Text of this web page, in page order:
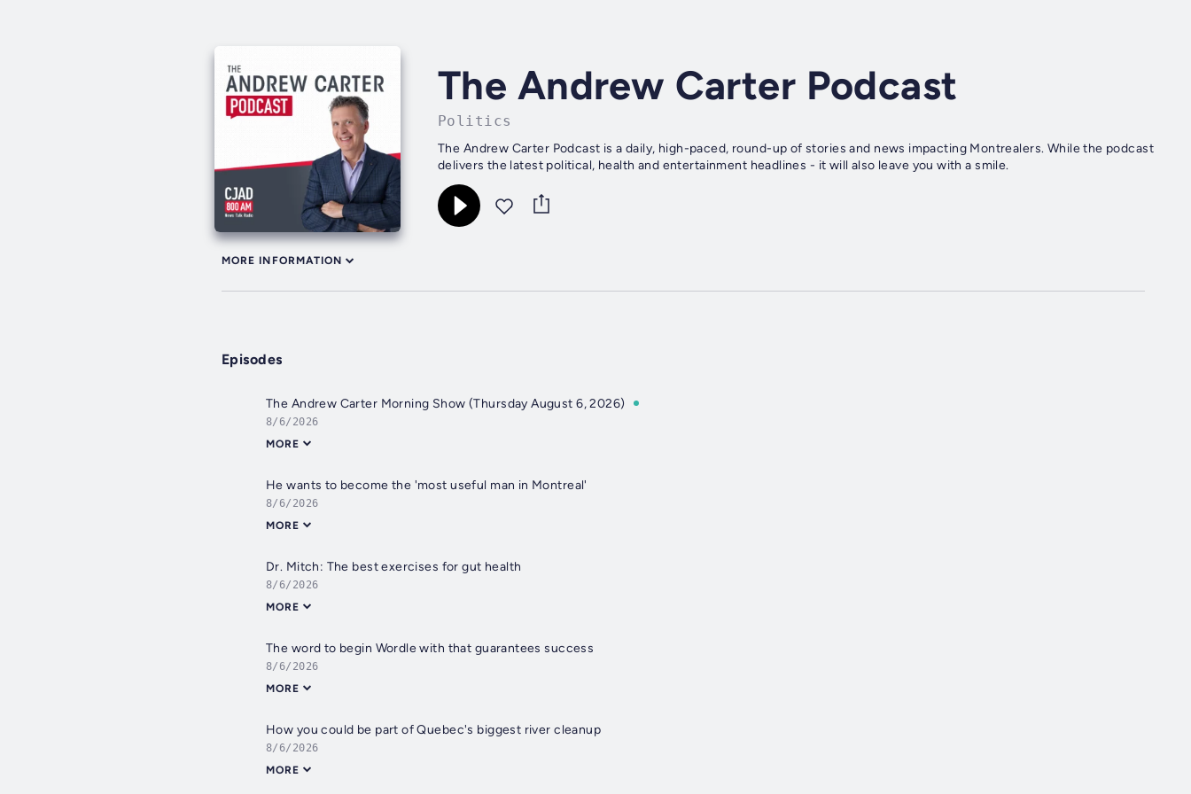
The Andrew Carter Podcast
Politics
The Andrew Carter Podcast is a daily, high-paced, round-up of stories and news impacting Montrealers. While the podcast
delivers the latest political, health and entertainment headlines - it will also leave you with a smile.
MORE INFORMATION
Episodes
The Andrew Carter Morning Show (Thursday August 6, 2026)
8/6/2026
MORE
He wants to become the 'most useful man in Montreal'
8/6/2026
MORE
Dr. Mitch: The best exercises for gut health
8/6/2026
MORE
The word to begin Wordle with that guarantees success
8/6/2026
MORE
How you could be part of Quebec's biggest river cleanup
8/6/2026
MORE